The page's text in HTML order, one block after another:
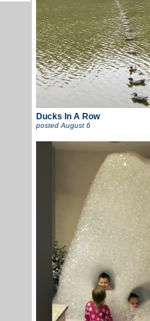
Ducks In A Row
posted August 6